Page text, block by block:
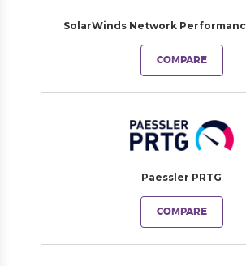
SolarWinds Network
COMPARE
Paessler PRTG
COMPARE